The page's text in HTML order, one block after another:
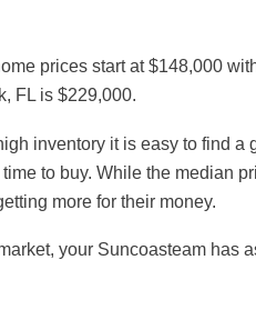
prices start at $148,000
FL is $229,000.
inventory it is easy to find a
to buy. While the median
more for their money.
your Suncoasteam has